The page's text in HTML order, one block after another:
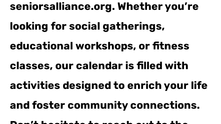
seniorsalliance.org. Whether you’re
looking for social gatherings,
educational workshops, or fitness
classes, our calendar is filled with
activities designed to enrich your life
and foster community connections.